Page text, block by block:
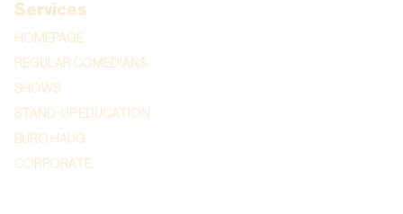
Services
HOMEPAGE
REGULAR COMEDIANS
SHOWS
STAND-UP EDUCATION
BURO HAUG
CORPORATE